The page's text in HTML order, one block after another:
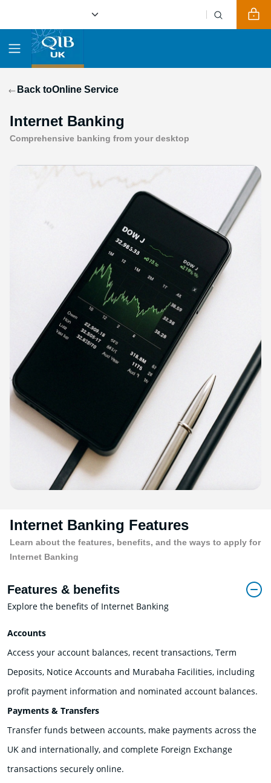
Back toOnline Service
Internet Banking
Comprehensive banking from your desktop
Internet Banking Features
Learn about the features, benefits, and the ways to apply for
Internet Banking
Features & benefits
Explore the benefits of Internet Banking
Accounts
Access your account balances, recent transactions, Term
Deposits, Notice Accounts and Murabaha Facilities, including
profit payment information and nominated account balances.
Payments & Transfers
Transfer funds between accounts, make payments across the
UK and internationally, and complete Foreign Exchange
transactions securely online.